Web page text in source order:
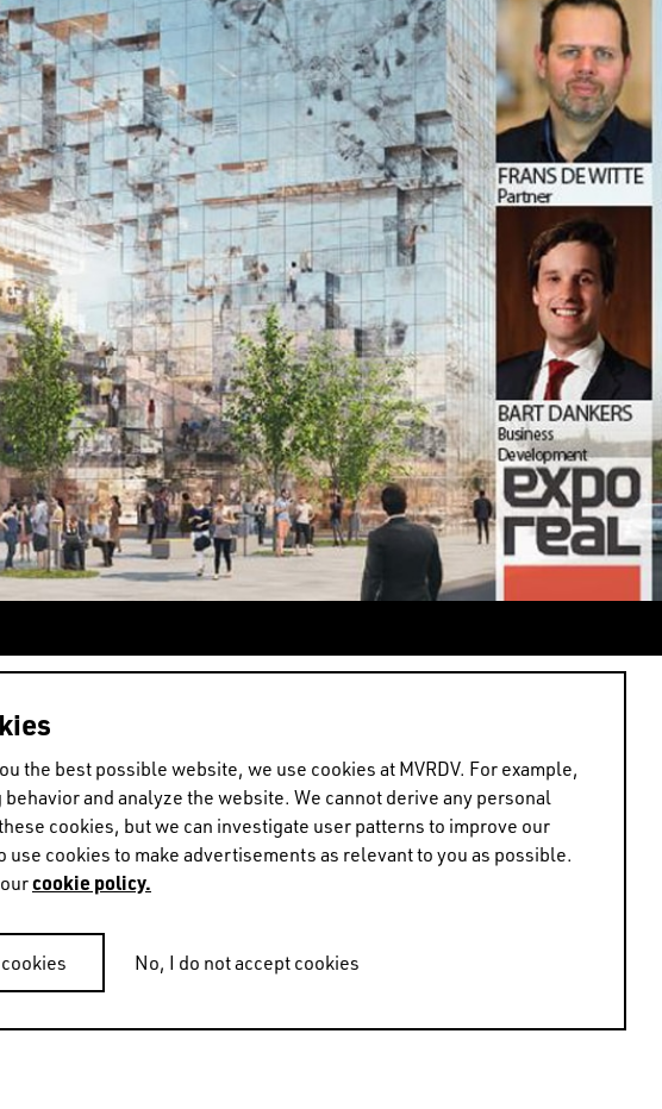
and Frans de Witte with
at this year's EXPO REAL event
Traumhaus during the fair. If
to arrange a meeting.
the best possible website, we use cookies at MVRDV. For example,
and analyze the website. We cannot derive any personal
cookies, but we can investigate user patterns to improve our
use cookies to make advertisements as relevant to you as possible.
cookie policy.
No, I do not accept cookies